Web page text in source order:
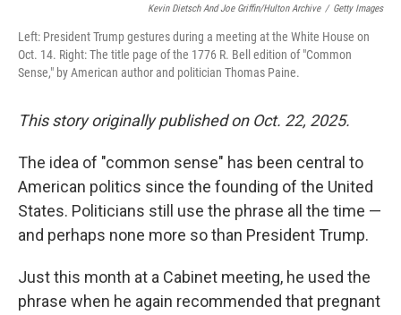
Kevin Dietsch And Joe Griffin/Hulton Archive / Getty Images
Left: President Trump gestures during a meeting at the White House on
Oct. 14. Right: The title page of the 1776 R. Bell edition of "Common
Sense," by American author and politician Thomas Paine.
This story originally published on Oct. 22, 2025.
The idea of "common sense" has been central to
American politics since the founding of the United
States. Politicians still use the phrase all the time —
and perhaps none more so than President Trump.
Just this month at a Cabinet meeting, he used the
phrase when he again recommended that pregnant